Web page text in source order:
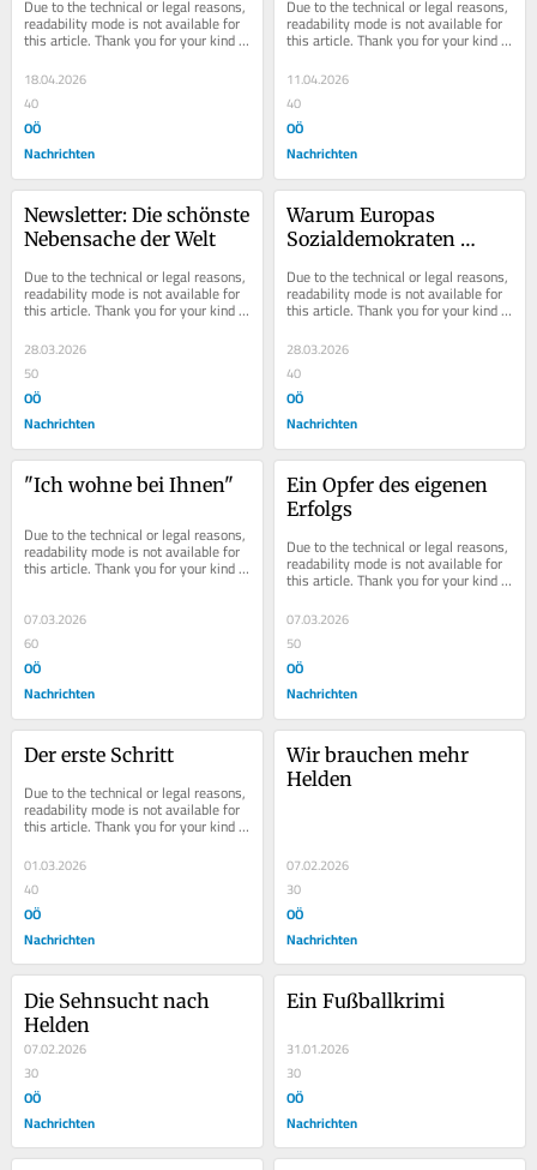
Due to the technical or legal reasons,
readability mode is not available for
this article. Thank you for your kind
18.04.2026
40
OÖ
Nachrichten
Due to the technical or legal reasons,
readability mode is not available for
this article. Thank you for your kind
11.04.2026
40
OÖ
Nachrichten
Newsletter: Die schönste
Nebensache der Welt
Due to the technical or legal reasons,
readability mode is not available for
this article. Thank you for your kind
28.03.2026
50
OÖ
Nachrichten
Warum Europas
Sozialdemokraten
Due to the technical or legal reasons,
readability mode is not available for
this article. Thank you for your kind
28.03.2026
40
OÖ
Nachrichten
"Ich wohne bei Ihnen"
Due to the technical or legal reasons,
readability mode is not available for
this article. Thank you for your kind
07.03.2026
60
OÖ
Nachrichten
Ein Opfer des eigenen
Erfolgs
Due to the technical or legal reasons,
readability mode is not available for
this article. Thank you for your kind
07.03.2026
50
OÖ
Nachrichten
Der erste Schritt
Due to the technical or legal reasons,
readability mode is not available for
this article. Thank you for your kind
01.03.2026
40
OÖ
Nachrichten
Wir brauchen mehr
Helden
07.02.2026
30
OÖ
Nachrichten
Die Sehnsucht nach
Helden
07.02.2026
30
OÖ
Nachrichten
Ein Fußballkrimi
31.01.2026
30
OÖ
Nachrichten